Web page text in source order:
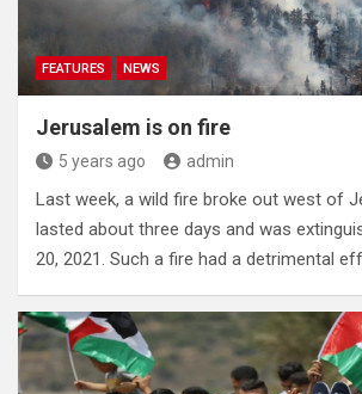
FEATURES NEWS
Jerusalem is on fire
5 years ago admin
Last week, a wild fire broke out west of
lasted about three days and was
20, 2021. Such a fire had a detrimental